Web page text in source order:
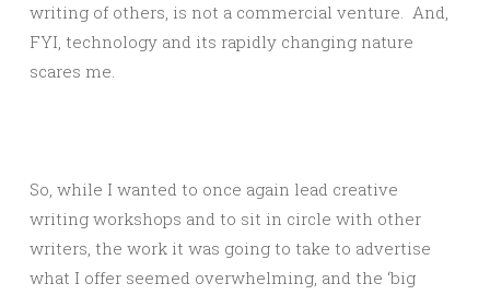
writing of others, is not a commercial venture. And,
FYI, technology and its rapidly changing nature
scares me.
So, while I wanted to once again lead creative
writing workshops and to sit in circle with other
writers, the work it was going to take to advertise
what I offer seemed overwhelming, and the ‘big